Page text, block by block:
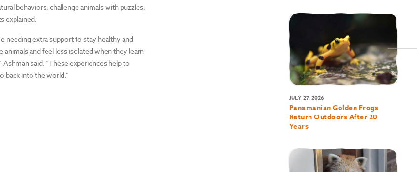
behaviors, challenge animals with puzzles,
explained.
needing extra support to stay healthy and
and feel less isolated when they learn
said. “These experiences help to
back into the world.”
JULY 27, 2026
Panamanian Golden Frogs
Return Outdoors After 20
Years